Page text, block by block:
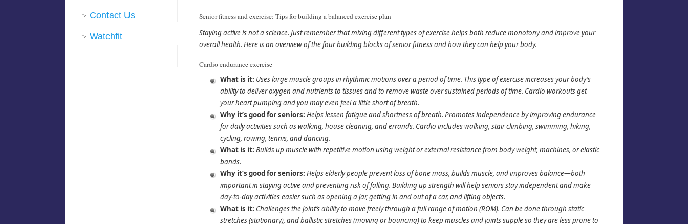
Senior fitness and exercise: Tips for building a balanced exercise plan
Staying active is not a science. Just remember that mixing different types of exercise helps both reduce monotony and improve your
overall health. Here is an overview of the four building blocks of senior fitness and how they can help your body.
Cardio endurance exercise
What is it: Uses large muscle groups in rhythmic motions over a period of time. This type of exercise increases your body’s
ability to deliver oxygen and nutrients to tissues and to remove waste over sustained periods of time. Cardio workouts get
your heart pumping and you may even feel a little short of breath.
Why it’s good for seniors: Helps lessen fatigue and shortness of breath. Promotes independence by improving endurance
for daily activities such as walking, house cleaning, and errands. Cardio includes walking, stair climbing, swimming, hiking,
cycling, rowing, tennis, and dancing.
What is it: Builds up muscle with repetitive motion using weight or external resistance from body weight, machines, or elastic
bands.
Why it’s good for seniors: Helps elderly people prevent loss of bone mass, builds muscle, and improves balance—both
important in staying active and preventing risk of falling. Building up strength will help seniors stay independent and make
day-to-day activities easier such as opening a jar, getting in and out of a car, and lifting objects.
What is it: Challenges the joint’s ability to move freely through a full range of motion (ROM). Can be done through static
stretches (stationary), and ballistic stretches (moving or bouncing) to keep muscles and joints supple so they are less prone to
Contact Us
Watchfit